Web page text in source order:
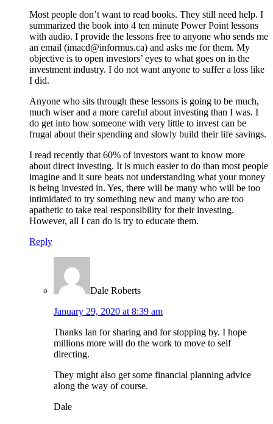
Most people don’t want to read books. They still need help. I
summarized the book into 4 ten minute Power Point lessons
with audio. I provide the lessons free to anyone who sends me
an email (imacd@informus.ca) and asks me for them. My
objective is to open investors’ eyes to what goes on in the
investment industry. I do not want anyone to suffer a loss like
I did.
Anyone who sits through these lessons is going to be much,
much wiser and a more careful about investing than I was. I
do get into how someone with very little to invest can be
frugal about their spending and slowly build their life savings.
I read recently that 60% of investors want to know more
about direct investing. It is much easier to do than most people
imagine and it sure beats not understanding what your money
is being invested in. Yes, there will be many who will be too
intimidated to try something new and many who are too
apathetic to take real responsibility for their investing.
However, all I can do is try to educate them.
Reply
Dale Roberts
January 29, 2020 at 8:39 am
Thanks Ian for sharing and for stopping by. I hope
millions more will do the work to move to self
directing.
They might also get some financial planning advice
along the way of course.
Dale